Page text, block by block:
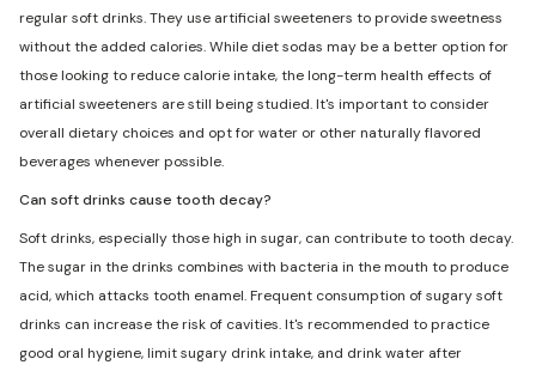
regular soft drinks. They use artificial sweeteners to provide sweetness
without the added calories. While diet sodas may be a better option for
those looking to reduce calorie intake, the long-term health effects of
artificial sweeteners are still being studied. It's important to consider
overall dietary choices and opt for water or other naturally flavored
beverages whenever possible.
Can soft drinks cause tooth decay?
Soft drinks, especially those high in sugar, can contribute to tooth decay.
The sugar in the drinks combines with bacteria in the mouth to produce
acid, which attacks tooth enamel. Frequent consumption of sugary soft
drinks can increase the risk of cavities. It's recommended to practice
good oral hygiene, limit sugary drink intake, and drink water after